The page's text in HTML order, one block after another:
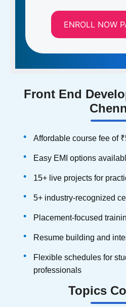
ENROLL NOW
Front End
Affordable course fee of
Easy EMI options
15+ live projects for
5+ industry-recognized
Placement-focused
Resume building and
Flexible schedules for
professionals
Topics